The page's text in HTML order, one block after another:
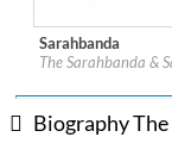
Label:Alpha Classics
Genre: World Music
Sarahbanda
The Sarahbanda &
Biography